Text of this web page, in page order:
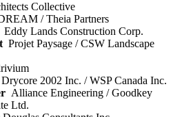
Collective
/ Theia Partners
Eddy Lands Construction Corp.
Projet Paysage / CSW Landscape
Drycore 2002 Inc. / WSP Canada Inc.
Alliance Engineering / Goodkey
Ltd.